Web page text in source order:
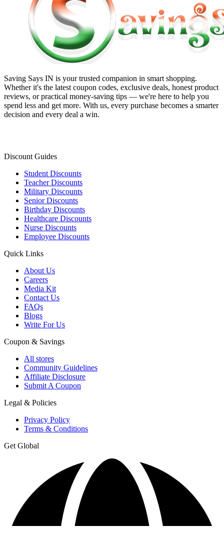
Saving Says IN is your trusted companion in smart shopping.
Whether it's the latest coupon codes, exclusive deals, honest product
reviews, or practical money-saving tips — we're here to help you
spend less and get more. With us, every purchase becomes a smarter
decision and every deal a win.
Discount Guides
Student Discounts
Teacher Discounts
Military Discounts
Senior Discounts
Birthday Discounts
Healthcare Discounts
Nurse Discounts
Employee Discounts
Quick Links
About Us
Careers
Media Kit
Contact Us
FAQs
Blogs
Write For Us
Coupon & Savings
All stores
Community Guidelines
Affiliate Disclosure
Submit A Coupon
Legal & Policies
Privacy Policy
Terms & Conditions
Get Global